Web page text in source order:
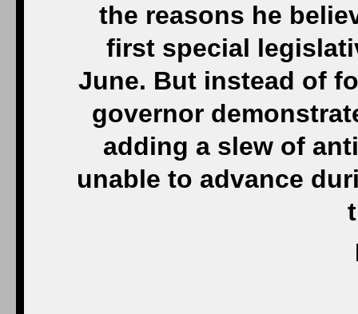
the reasons he
first special
June. But instead of
governor
adding a slew of
unable to advance